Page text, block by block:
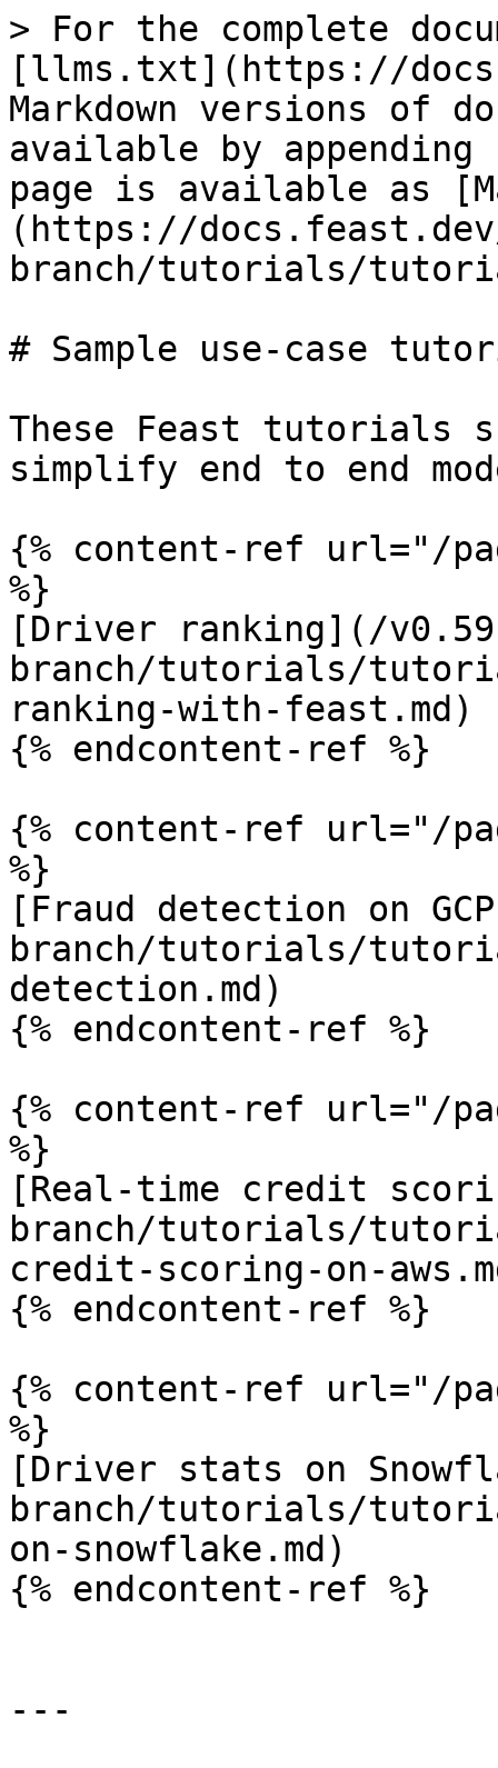
> For the complete
[llms.txt](https://
Markdown versions of
available by
page is available as
(https://
branch/tutorials/
# Sample use-case
These Feast tutorials
simplify end to end
{% content-ref url="/
%}
[Driver ranking](/
branch/tutorials/
ranking-with-feast.md)
{% endcontent-ref %}
{% content-ref url="/
%}
[Fraud detection on
branch/tutorials/
detection.md)
{% endcontent-ref %}
{% content-ref url="/
%}
[Real-time credit
branch/tutorials/
credit-scoring-on-
{% endcontent-ref %}
{% content-ref url="/
%}
[Driver stats on
branch/tutorials/
on-snowflake.md)
{% endcontent-ref %}
---